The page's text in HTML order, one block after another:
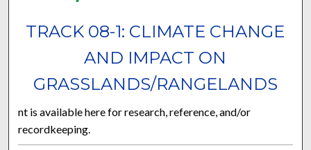
TRACK 08-1: CLIMATE CHANGE
AND IMPACT ON
GRASSLANDS/RANGELANDS
nt is available here for research, reference, and/or
recordkeeping.